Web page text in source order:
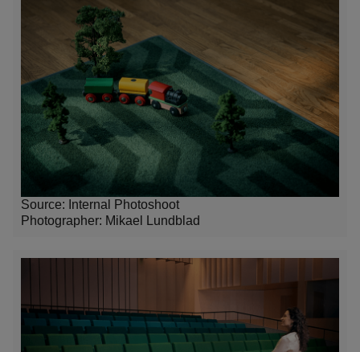
Source: Internal Photoshoot
Photographer: Mikael Lundblad